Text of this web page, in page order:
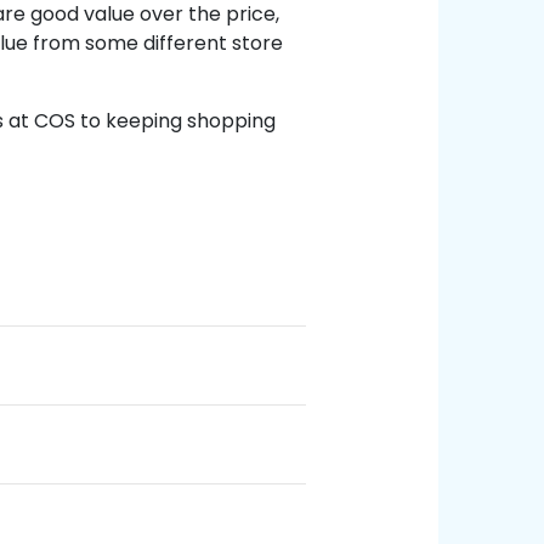
good value over the price,
from some different store
COS to keeping shopping